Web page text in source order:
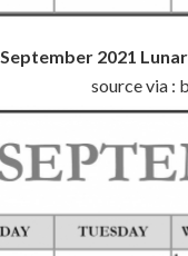
September 2021
source via :